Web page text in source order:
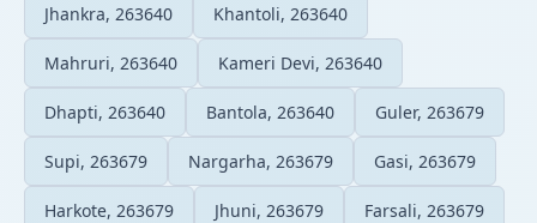
Jhankra, 263640 Khantoli, 263640
Mahruri, 263640 Kameri Devi, 263640
Dhapti, 263640 Bantola, 263640 Guler, 263679
Supi, 263679 Nargarha, 263679 Gasi, 263679
Harkote, 263679 Jhuni, 263679 Farsali, 263679